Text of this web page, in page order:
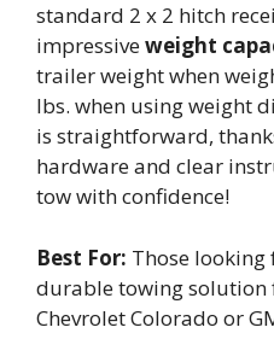
standard 2 x 2 hitch
impressiveweight
trailer weight when
lbs. when using weight
is straightforward,
hardware and clear
tow with confidence!
Best For: Those
durable towing solution
Chevrolet Colorado or